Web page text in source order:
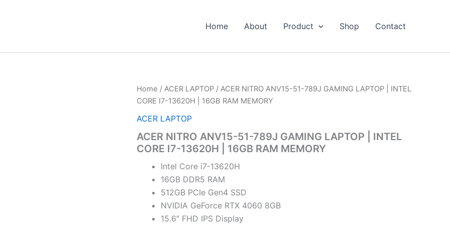
Home About Product Shop Contact
Home / ACER LAPTOP / ACER NITRO ANV15-51-789J GAMING LAPTOP | INTEL
CORE I7-13620H | 16GB RAM MEMORY
ACER LAPTOP
ACER NITRO ANV15-51-789J GAMING LAPTOP | INTEL
CORE I7-13620H | 16GB RAM MEMORY
Intel Core i7-13620H
16GB DDR5 RAM
512GB PCIe Gen4 SSD
NVIDIA GeForce RTX 4060 8GB
15.6″ FHD IPS Display